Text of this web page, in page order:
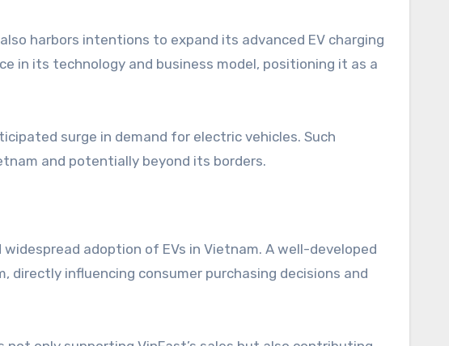
harbors intentions to expand its advanced EV charging
in its technology and business model, positioning it as a
surge in demand for electric vehicles. Such
and potentially beyond its borders.
adoption of EVs in Vietnam. A well-developed
influencing consumer purchasing decisions and